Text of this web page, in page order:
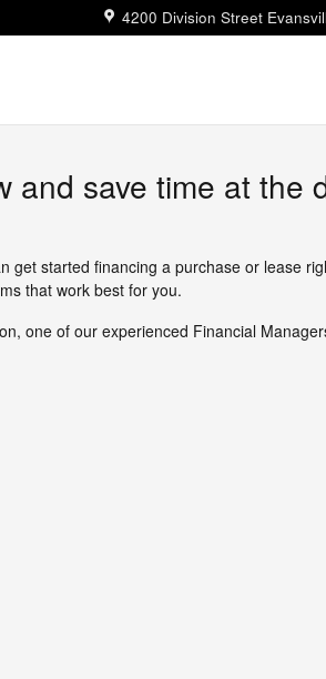
4200 Division Street
and save time at the
get started financing a purchase or lease
that work best for you.
one of our experienced Financial